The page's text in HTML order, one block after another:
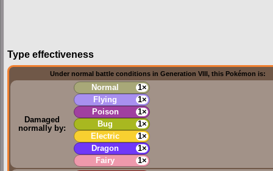
Type effectiveness
Under normal battle conditions in Generation VIII, this Pokémon is:
Damaged
normally by:
Normal
1×
Flying
1×
Poison
1×
Bug
1×
Electric
1×
Dragon
1×
Fairy
1×